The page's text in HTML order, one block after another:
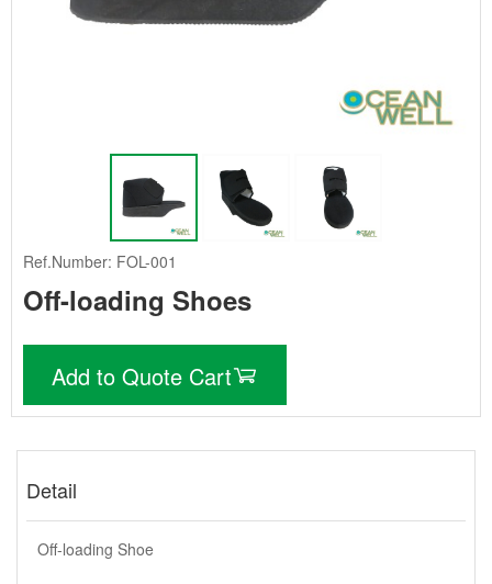
Ref.Number: FOL-001
Off-loading Shoes
Add to Quote Cart
Detail
Off-loading Shoe